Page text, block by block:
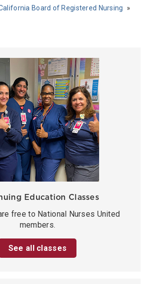
Board of Registered Nursing
Education Classes
free to National Nurses United
members.
See all classes